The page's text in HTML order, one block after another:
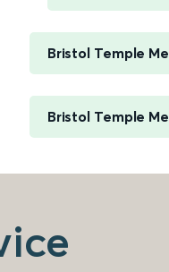
Bristol Temple
Bristol Temple